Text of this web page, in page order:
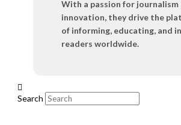
With a passion for journalism
innovation, they drive the
of informing, educating, and
readers worldwide.
Search